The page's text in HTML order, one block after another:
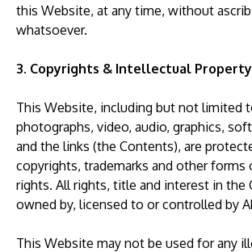
this Website, at any time, without
whatsoever.
3. Copyrights & Intellectual Property
This Website, including but not limited
photographs, video, audio, graphics,
and the links (the Contents), are
copyrights, trademarks and other forms
rights. All rights, title and interest in the
owned by, licensed to or controlled by
This Website may not be used for any